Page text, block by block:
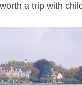
a trip with